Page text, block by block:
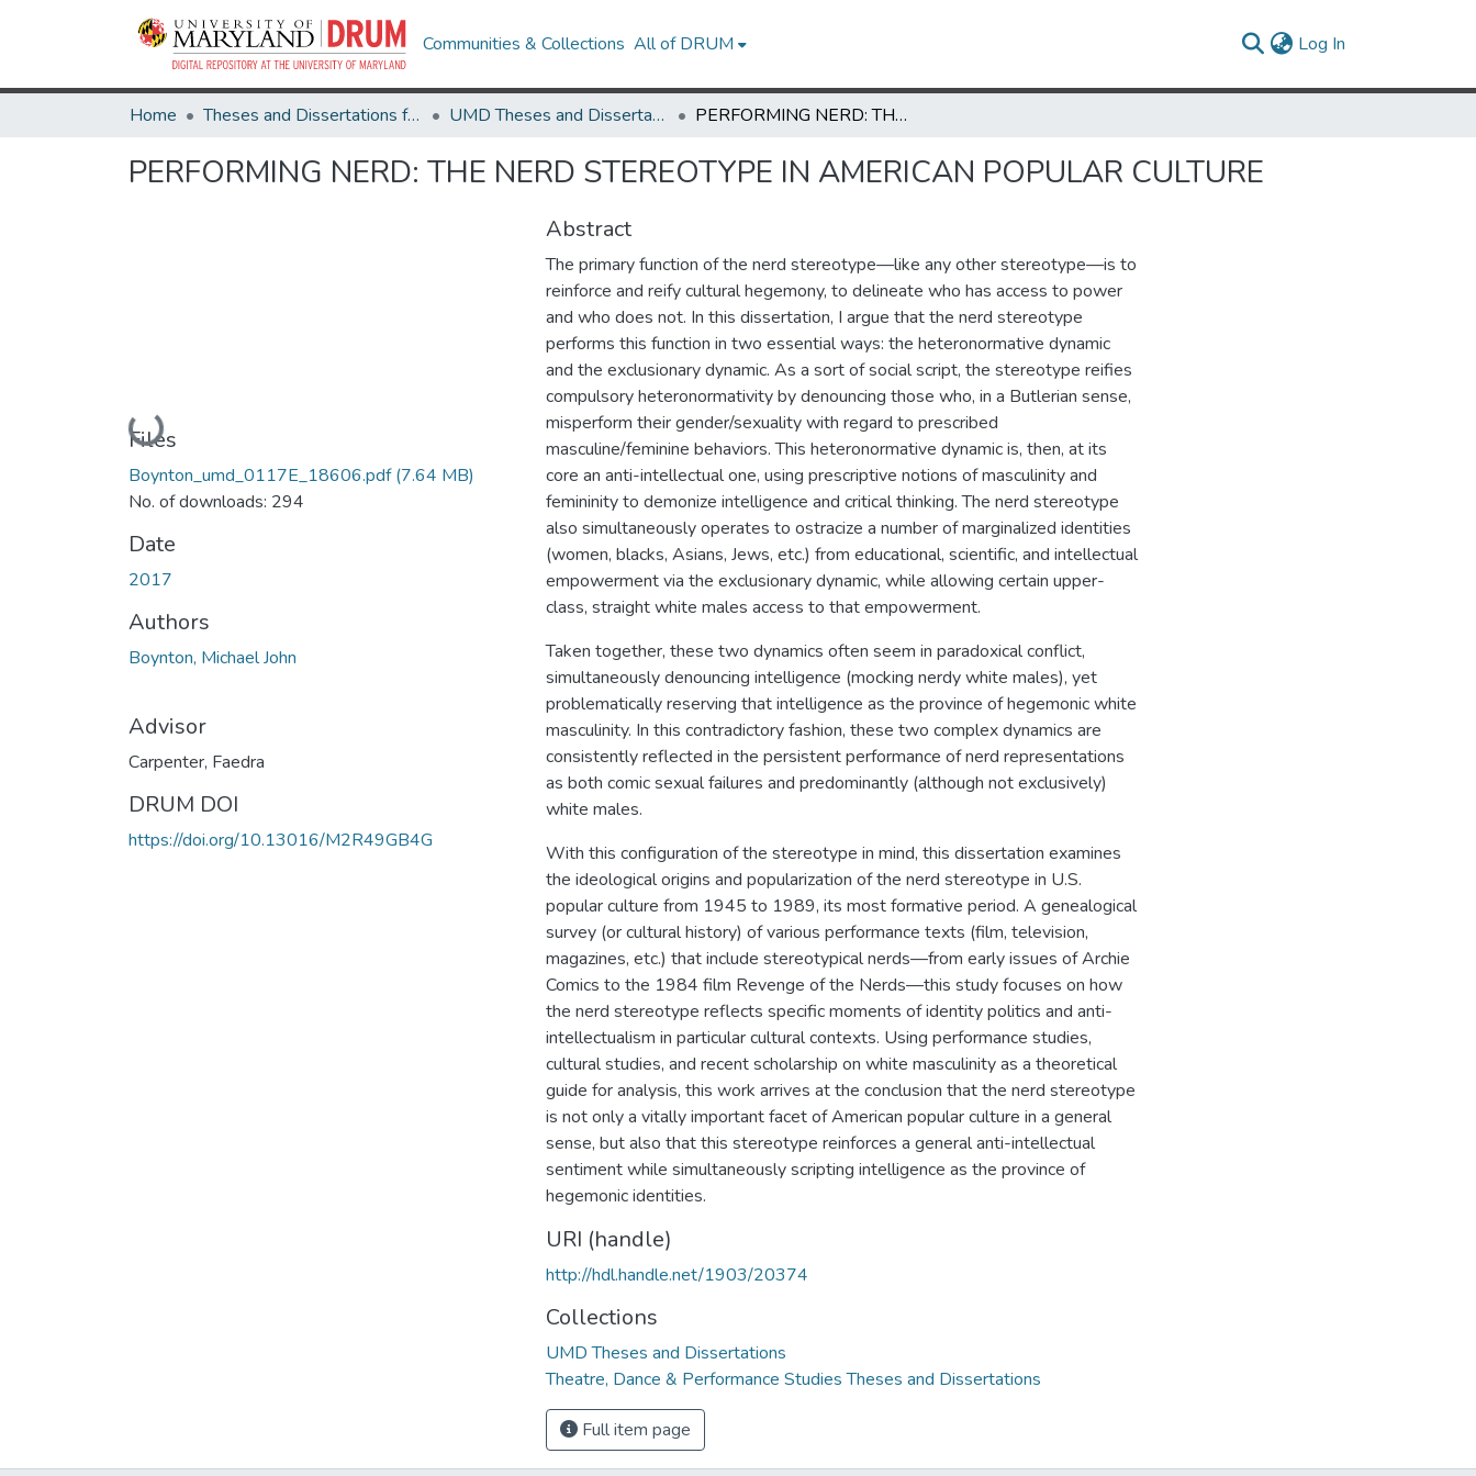
Communities & Collections All of DRUM Log In
Home Theses and Dissertations from UMD UMD Theses and Dissertations PERFORMING NERD: THE NERD STEREOTYPE IN AMERICAN POPULAR CULTURE
PERFORMING NERD: THE NERD STEREOTYPE IN AMERICAN POPULAR CULTURE
Loading...
Files
Boynton_umd_0117E_18606.pdf(7.64 MB)
No. of downloads: 294
Date
2017
Authors
Boynton, Michael John
Advisor
Carpenter, Faedra
DRUM DOI
https://doi.org/10.13016/M2R49GB4G
Abstract
The primary function of the nerd stereotype—like any other stereotype—is to
reinforce and reify cultural hegemony, to delineate who has access to power
and who does not. In this dissertation, I argue that the nerd stereotype
performs this function in two essential ways: the heteronormative dynamic
and the exclusionary dynamic. As a sort of social script, the stereotype reifies
compulsory heteronormativity by denouncing those who, in a Butlerian sense,
misperform their gender/sexuality with regard to prescribed
masculine/feminine behaviors. This heteronormative dynamic is, then, at its
core an anti-intellectual one, using prescriptive notions of masculinity and
femininity to demonize intelligence and critical thinking. The nerd stereotype
also simultaneously operates to ostracize a number of marginalized identities
(women, blacks, Asians, Jews, etc.) from educational, scientific, and intellectual
empowerment via the exclusionary dynamic, while allowing certain upper-
class, straight white males access to that empowerment.
Taken together, these two dynamics often seem in paradoxical conflict,
simultaneously denouncing intelligence (mocking nerdy white males), yet
problematically reserving that intelligence as the province of hegemonic white
masculinity. In this contradictory fashion, these two complex dynamics are
consistently reflected in the persistent performance of nerd representations
as both comic sexual failures and predominantly (although not exclusively)
white males.
With this configuration of the stereotype in mind, this dissertation examines
the ideological origins and popularization of the nerd stereotype in U.S.
popular culture from 1945 to 1989, its most formative period. A genealogical
survey (or cultural history) of various performance texts (film, television,
magazines, etc.) that include stereotypical nerds—from early issues of Archie
Comics to the 1984 film Revenge of the Nerds—this study focuses on how
the nerd stereotype reflects specific moments of identity politics and anti-
intellectualism in particular cultural contexts. Using performance studies,
cultural studies, and recent scholarship on white masculinity as a theoretical
guide for analysis, this work arrives at the conclusion that the nerd stereotype
is not only a vitally important facet of American popular culture in a general
sense, but also that this stereotype reinforces a general anti-intellectual
sentiment while simultaneously scripting intelligence as the province of
hegemonic identities.
URI (handle)
http://hdl.handle.net/1903/20374
Collections
UMD Theses and Dissertations
Theatre, Dance & Performance Studies Theses and Dissertations
Full item page